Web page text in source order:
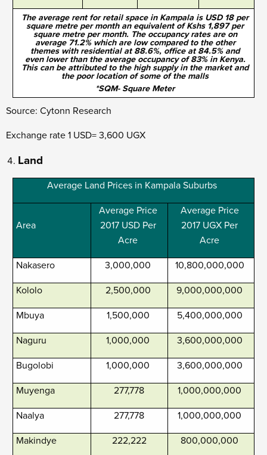
The average rent for retail space in Kampala is USD 18 per
square metre per month an equivalent of Kshs 1,897 per
square metre per month. The occupancy rates are on
average 71.2% which are low compared to the other
themes with residential at 88.6%, office at 84.5% and
even lower than the average occupancy of 83% in Kenya.
This can be attributed to the high supply in the market and
the poor location of some of the malls
*SQM- Square Meter
Source: Cytonn Research
Exchange rate 1 USD= 3,600 UGX
Land
Average Land Prices in Kampala Suburbs
Area
Average Price
2017 USD Per
Acre
Average Price
2017 UGX Per
Acre
Nakasero 3,000,000 10,800,000,000
Kololo 2,500,000 9,000,000,000
Mbuya 1,500,000 5,400,000,000
Naguru 1,000,000 3,600,000,000
Bugolobi 1,000,000 3,600,000,000
Muyenga 277,778 1,000,000,000
Naalya 277,778 1,000,000,000
Makindye 222,222 800,000,000